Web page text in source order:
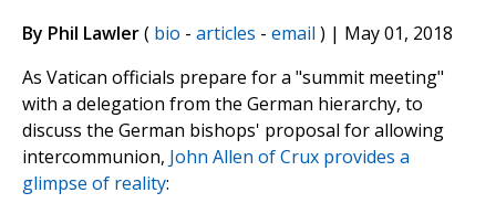
By Phil Lawler( bio - articles - email ) | May 01, 2018
As Vatican officials prepare for a "summit meeting"
with a delegation from the German hierarchy, to
discuss the German bishops' proposal for allowing
intercommunion, John Allen of Crux provides a
glimpse of reality: